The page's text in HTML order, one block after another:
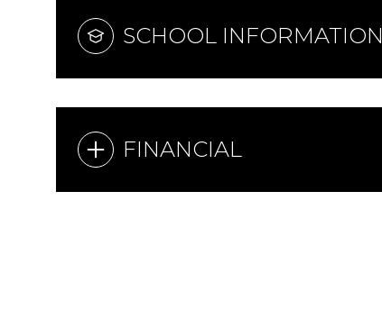
SCHOOL INFORMATION
FINANCIAL